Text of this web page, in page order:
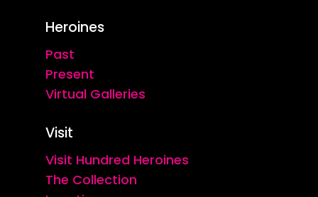
Heroines
Past
Present
Virtual Galleries
Visit
Visit Hundred Heroines
The Collection